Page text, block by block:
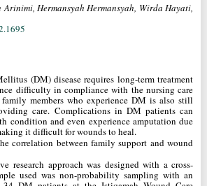
Hermansyah Hermansyah, Wirda Hayati,
(DM) disease requires long-term treatment
difficulty in compliance with the nursing care
members who experience DM is also still
care. Complications in DM patients can
condition and even experience amputation due
it difficult for wounds to heal.
correlation between family support and wound
research approach was designed with a cross-
used was non-probability sampling with an